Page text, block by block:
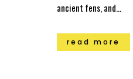
ancient fens, and...
read more